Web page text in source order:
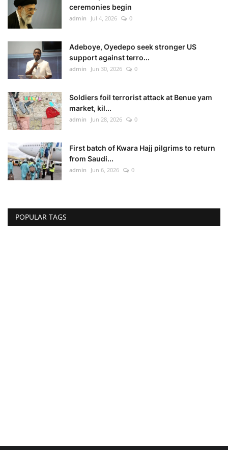
ceremonies begin
admin Jul 4, 2026 0
Adeboye, Oyedepo seek stronger US
support against terro...
admin Jun 30, 2026 0
Soldiers foil terrorist attack at Benue yam
market, kil...
admin Jun 28, 2026 0
First batch of Kwara Hajj pilgrims to return
from Saudi...
admin Jun 6, 2026 0
POPULAR TAGS